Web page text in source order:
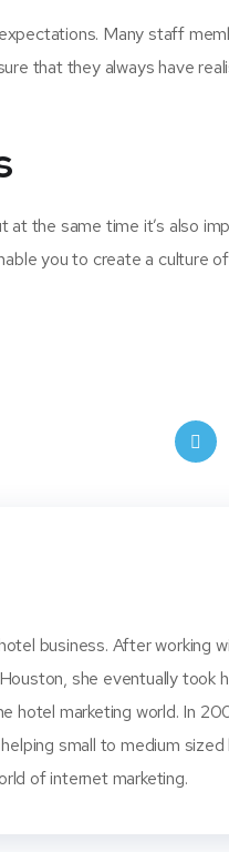
Many staff
that they always have
at the same time it’s also
you to create a culture
business. After working
she eventually took
hotel marketing world. In
small to medium
of internet marketing.